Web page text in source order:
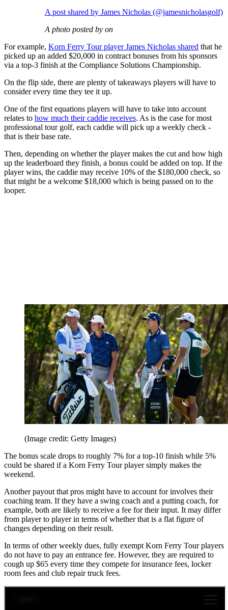
A post shared by James Nicholas (@jamesnicholasgolf)
A photo posted by on
For example, Korn Ferry Tour player James Nicholas shared that he
picked up an added $20,000 in contract bonuses from his sponsors
via a top-3 finish at the Compliance Solutions Championship.
On the flip side, there are plenty of takeaways players will have to
consider every time they tee it up.
One of the first equations players will have to take into account
relates to how much their caddie receives. As is the case for most
professional tour golf, each caddie will pick up a weekly check -
that is their base rate.
Then, depending on whether the player makes the cut and how high
up the leaderboard they finish, a bonus could be added on top. If the
player wins, the caddie may receive 10% of the $180,000 check, so
that might be a welcome $18,000 which is being passed on to the
looper.
(Image credit: Getty Images)
The bonus scale drops to roughly 7% for a top-10 finish while 5%
could be shared if a Korn Ferry Tour player simply makes the
weekend.
Another payout that pros might have to account for involves their
coaching team. If they have a swing coach and a putting coach, for
example, both are likely to receive a fee for their input. It may differ
from player to player in terms of whether that is a flat figure of
changes depending on their result.
In terms of other weekly dues, fully exempt Korn Ferry Tour players
do not have to pay an entrance fee. However, they are required to
cough up $65 every time they compete for insurance fees, locker
room fees and club repair truck fees.